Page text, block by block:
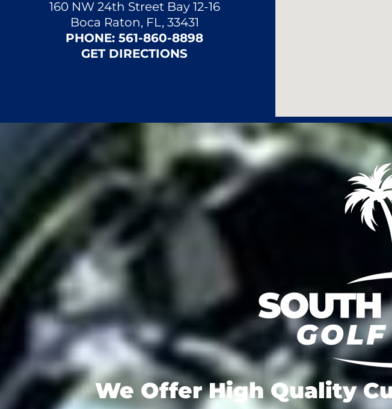
160 NW 24th Street Bay 12-16
Boca Raton, FL, 33431
PHONE:561-860-8898
GET DIRECTIONS
We Offer High Quality